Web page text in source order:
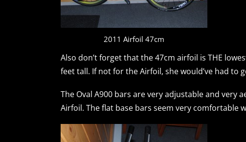
2011 Airfoil 47cm
Also don’t forget that the 47cm airfoil is THE
feet tall. If not for the Airfoil, she would’ve had to
The Oval A900 bars are very adjustable and very
Airfoil. The flat base bars seem very comfortable